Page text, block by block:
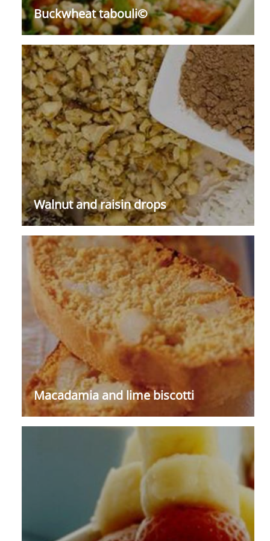
Buckwheat tabouli©
Walnut and raisin drops
Macadamia and lime biscotti